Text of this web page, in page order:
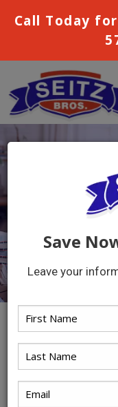
Call Today
PRINT A
COUPON:
(Valid only
Save
Leave your